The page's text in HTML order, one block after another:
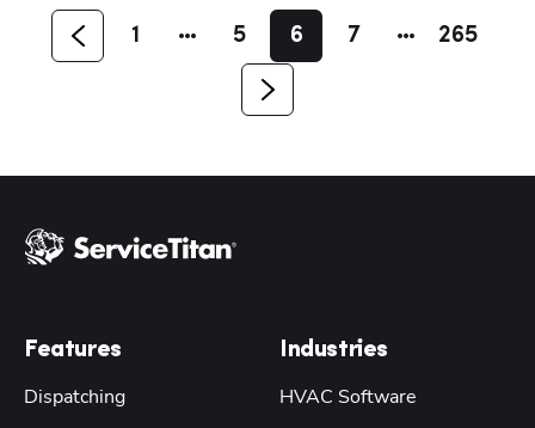
1 5 6 7 265
Features
Dispatching
Industries
HVAC Software